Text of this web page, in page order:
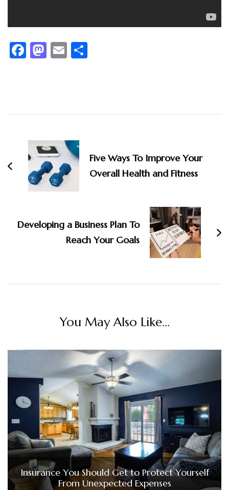
Facebook
Mastodon
Email
Navigation
Five Ways To Improve Your
Overall Health and Fitness
Developing a Business Plan To
Reach Your Goals
You May Also Like...
Insurance You Should Get to Protect Yourself
From Unexpected Expenses